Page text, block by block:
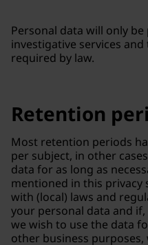
Personal data will only
investigative services
required by law.
Retention
Most retention periods
per subject, in other
data for as long as
mentioned in this
with (local) laws and
your personal data and
we wish to use the data
other business